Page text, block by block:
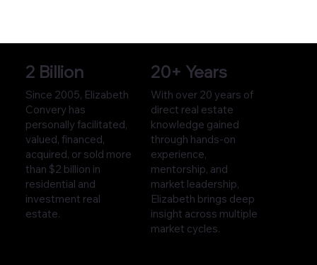
2 Billion
Since 2005, Elizabeth
Convery has
personally facilitated,
valued, financed,
acquired, or sold more
than $2 billion in
residential and
investment real
estate.
20+ Years
With over 20 years of
direct real estate
knowledge gained
through hands-on
experience,
mentorship, and
market leadership,
Elizabeth brings deep
insight across multiple
market cycles.